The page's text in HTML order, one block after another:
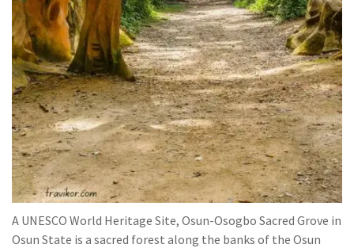
A UNESCO World Heritage Site, Osun-Osogbo Sacred Grove in
Osun State is a sacred forest along the banks of the Osun